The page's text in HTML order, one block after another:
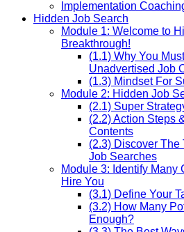
Implementation
Hidden Job Search
Module 1: Welcome to
Breakthrough!
(1.1) Why You
Unadvertised Job
(1.3) Mindset For
Module 2: Hidden Job
(2.1) Super
(2.2) Action Steps
Contents
(2.3) Discover The
Job Searches
Module 3: Identify Many
Hire You
(3.1) Define Your
(3.2) How Many
Enough?